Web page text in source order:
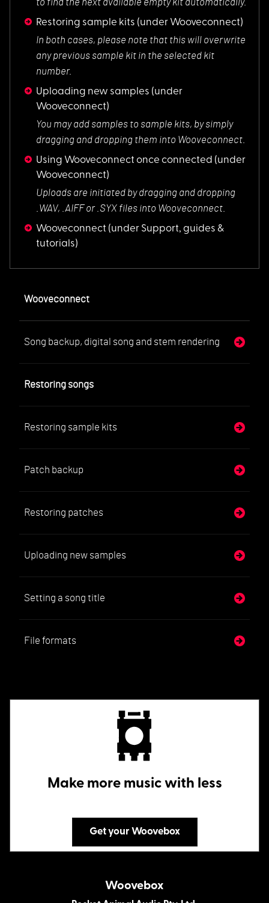
to find the next available empty kit automatically.
Restoring sample kits (under Wooveconnect)
In both cases, please note that this will overwrite
any previous sample kit in the selected kit
number.
Uploading new samples (under
Wooveconnect)
You may add samples to sample kits, by simply
dragging and dropping them into Wooveconnect.
Using Wooveconnect once connected (under
Wooveconnect)
Uploads are initiated by dragging and dropping
.WAV, .AIFF or .SYX files into Wooveconnect.
Wooveconnect (under Support, guides &
tutorials)
Wooveconnect
Song backup, digital song and stem rendering
Restoring songs
Restoring sample kits
Patch backup
Restoring patches
Uploading new samples
Setting a song title
File formats
Make more music with less
Get your Woovebox
Woovebox